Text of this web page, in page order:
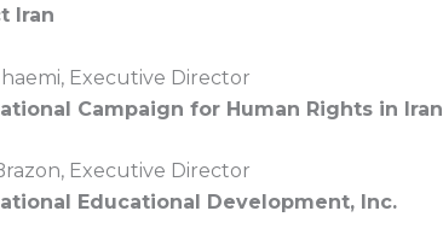
Iran
Executive Director
Campaign for Human Rights in Iran
Executive Director
Educational Development, Inc.